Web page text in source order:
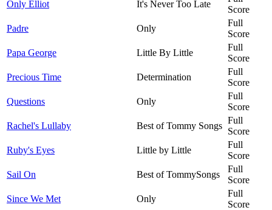
Only Elliot
It's Never Too Late
Score
Padre
Only
Full
Score
Papa George
Little By Little
Full
Score
Precious Time
Determination
Full
Score
Questions
Only
Full
Score
Rachel's Lullaby
Best of Tommy Songs
Full
Score
Ruby's Eyes
Little by Little
Full
Score
Sail On
Best of TommySongs
Full
Score
Since We Met
Only
Full
Score